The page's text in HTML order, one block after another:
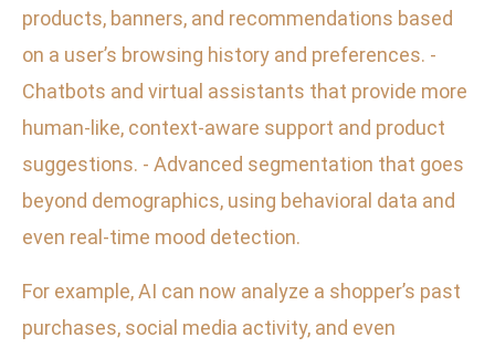
products, banners, and recommendations based
on a user’s browsing history and preferences. -
Chatbots and virtual assistants that provide more
human-like, context-aware support and product
suggestions. - Advanced segmentation that goes
beyond demographics, using behavioral data and
even real-time mood detection.
For example, AI can now analyze a shopper’s past
purchases, social media activity, and even